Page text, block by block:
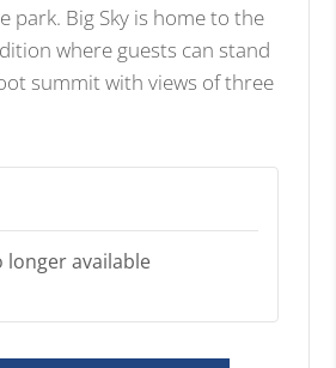
park. Big Sky is home to the
where guests can stand
summit with views of three
longer available